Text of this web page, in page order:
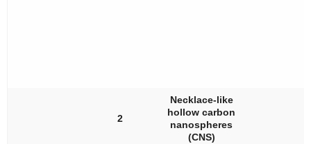
2
Necklace-like
hollow carbon
nanospheres
(CNS)